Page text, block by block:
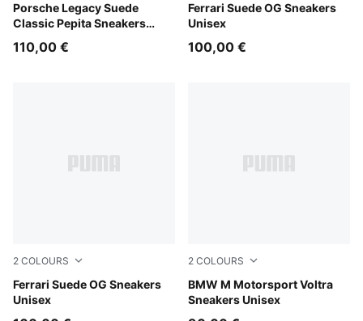
Porsche Legacy Suede
Classic Pepita Sneakers
PUMA Black-PUMA White
110,00 €
Ferrari Suede OG Sneakers
Unisex
Rosso Corsa-PUMA White
100,00 €
2 COLOURS
Ferrari Suede OG Sneakers
Unisex
PUMA Black-PUMA White
2 COLOURS
BMW M Motorsport Voltra
Sneakers Unisex
Puma Black